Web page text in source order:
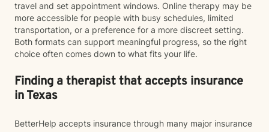
travel and set appointment windows. Online therapy may be
more accessible for people with busy schedules, limited
transportation, or a preference for a more discreet setting.
Both formats can support meaningful progress, so the right
choice often comes down to what fits your life.
Finding a therapist that accepts insurance
in Texas
BetterHelp accepts insurance through many major insurance